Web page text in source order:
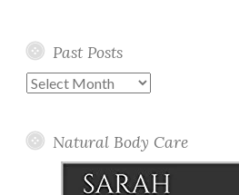
Past Posts
Past
Natural Body Care